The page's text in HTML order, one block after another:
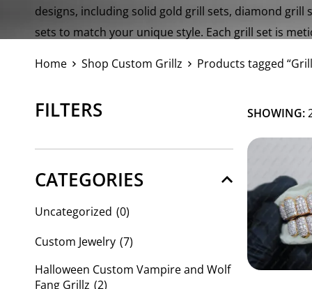
designs, including solid gold grill sets, diamond grill
sets to match your unique style. Each grill set is
Home Shop Custom Grillz Products tagged
FILTERS
CATEGORIES
Uncategorized (0)
Custom Jewelry (7)
Halloween Custom Vampire and Wolf
Fang Grillz (2)
SHOWING: